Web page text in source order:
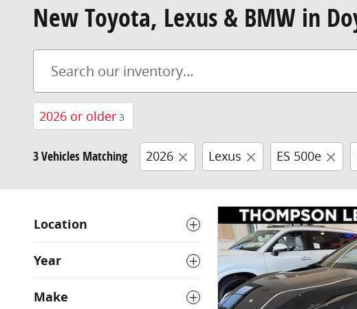
New Toyota, Lexus & BMW in
2026 or older 3
3 Vehicles Matching 2026 Lexus ES 500e
Location
Year
Make